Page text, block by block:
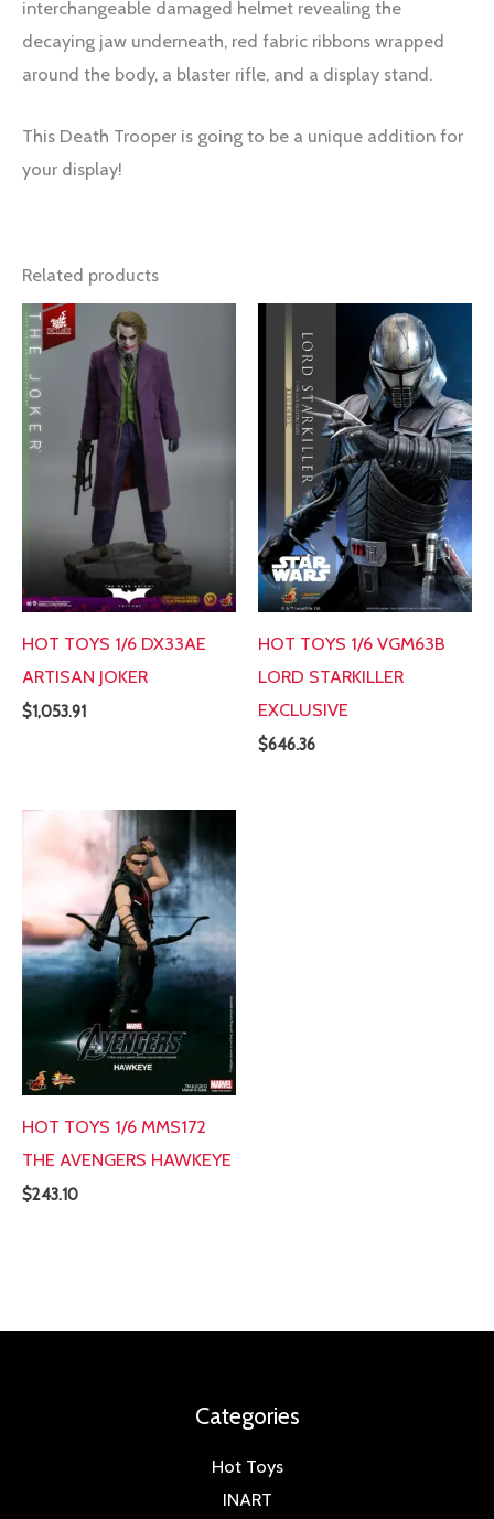
interchangeable damaged helmet revealing the
decaying jaw underneath, red fabric ribbons wrapped
around the body, a blaster rifle, and a display stand.
This Death Trooper is going to be a unique addition for
your display!
Related products
HOT TOYS 1/6 DX33AE
ARTISAN JOKER
$1,053.91
HOT TOYS 1/6 VGM63B
LORD STARKILLER
EXCLUSIVE
$646.36
HOT TOYS 1/6 MMS172
THE AVENGERS HAWKEYE
$243.10
Categories
Hot Toys
INART